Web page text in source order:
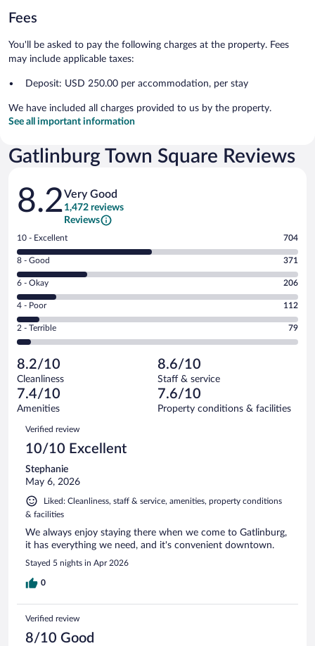
Fees
You'll be asked to pay the following charges at the property. Fees
may include applicable taxes:
Deposit: USD 250.00 per accommodation, per stay
We have included all charges provided to us by the property.
See all important information
Gatlinburg Town Square Reviews
Reviews
8.2Very Good
1,472 reviews
Reviews
Rating
10
-
Excellent.
out
of
1472
reviews
10 - Excellent 704
Rating
8
-
Good.
out
of
reviews
8 - Good 371
Rating
6
-
Okay.
of
1472
reviews
6 - Okay 206
Rating
4
-
Poor.
112
out
of
1472
reviews
4 - Poor 112
Rating
2
Terrible.
79
out
of
reviews
2 - Terrible 79
8.2/10
Cleanliness
8.6/10
Staff & service
7.4/10
Amenities
7.6/10
Property conditions & facilities
Reviews
Verified review
10/10 Excellent
Stephanie
May 6, 2026
Liked: Cleanliness, staff & service, amenities, property conditions
& facilities
We always enjoy staying there when we come to Gatlinburg,
it has everything we need, and it's convenient downtown.
Stayed 5 nights in Apr 2026
0
Verified review
8/10 Good